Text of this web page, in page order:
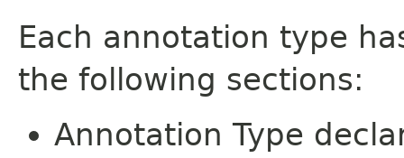
Each annotation type
the following sections:
Annotation Type